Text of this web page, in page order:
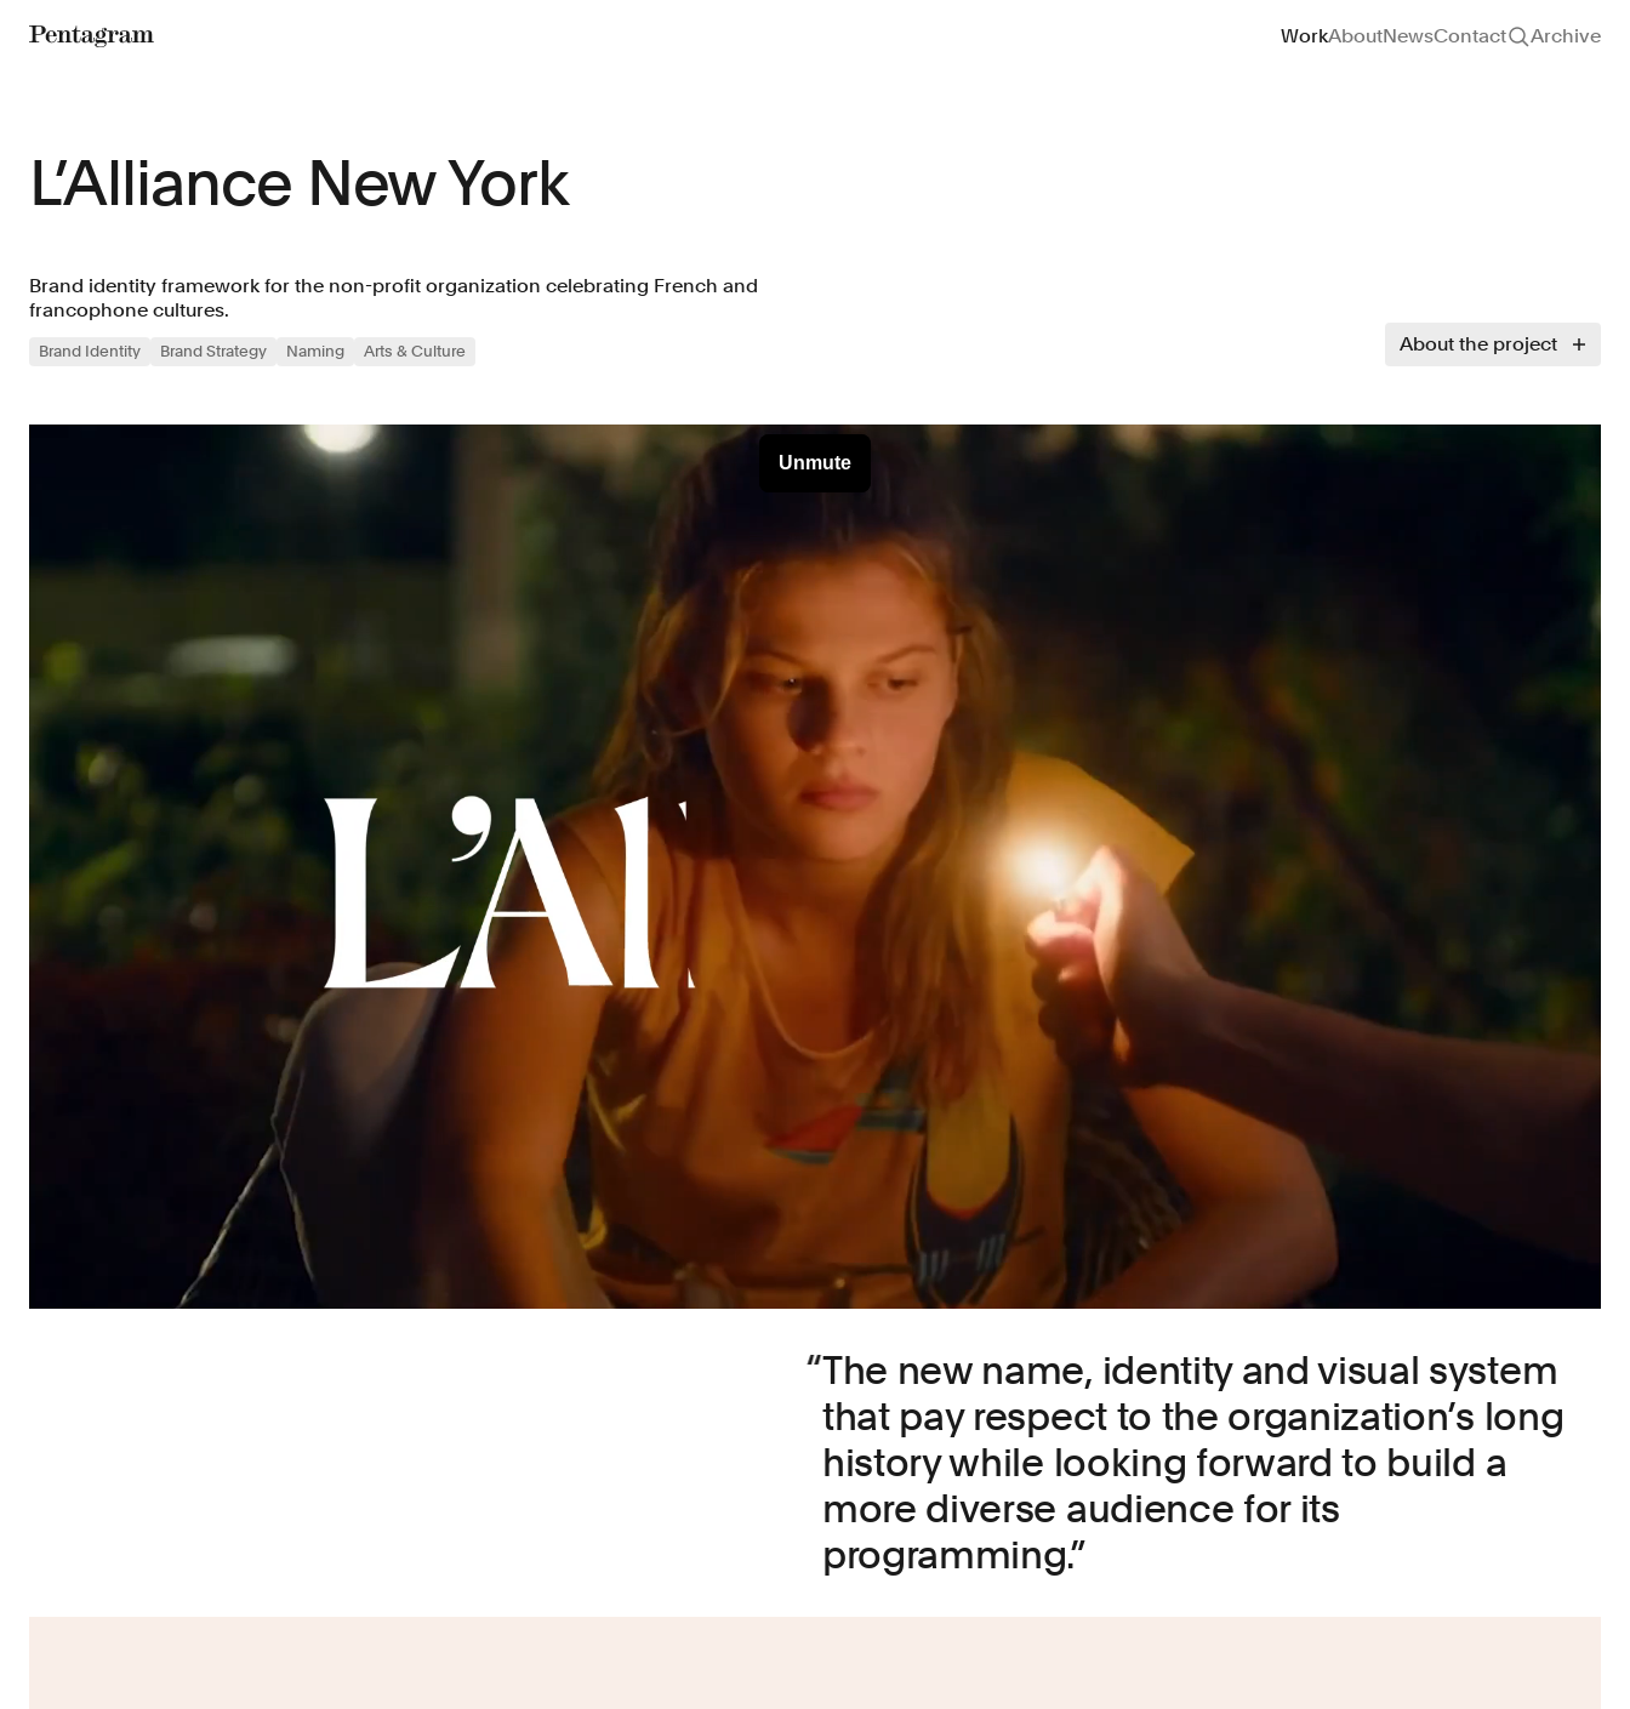
Site navigation
WorkAboutNewsContact Archive
L’Alliance New York
Brand identity framework for the non-profit organization celebrating French and
francophone cultures.
Brand Identity Brand Strategy Naming Arts & Culture About the project
The new name, identity and visual system
that pay respect to the organization’s long
history while looking forward to build a
more diverse audience for its
programming.